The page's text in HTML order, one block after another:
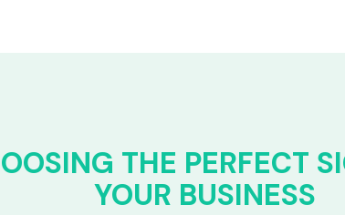
THE PERFECT
YOUR BUSINESS